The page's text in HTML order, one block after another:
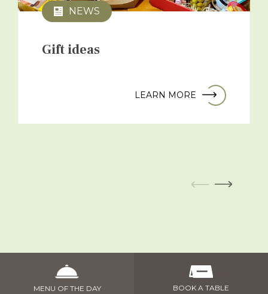
NEWS
Gift ideas
LEARN MORE
MENU OF THE DAY BOOK A TABLE